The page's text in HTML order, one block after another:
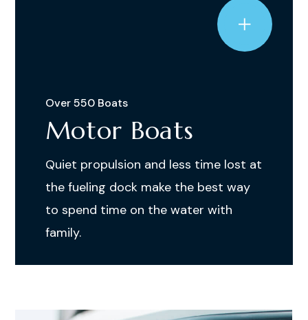
Over 550 Boats
Motor Boats
Quiet propulsion and less time lost at
the fueling dock make the best way
to spend time on the water with
family.